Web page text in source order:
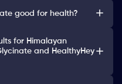
good for health?
for Himalayan
and HealthyHey